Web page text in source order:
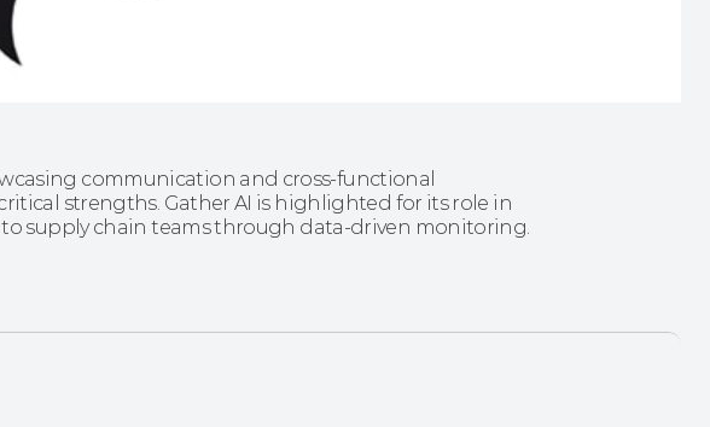
communication and cross‑functional
strengths. Gather AI is highlighted for its role in
supply chain teams through data-driven monitoring.